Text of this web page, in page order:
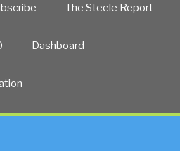
The Steele Report
Dashboard